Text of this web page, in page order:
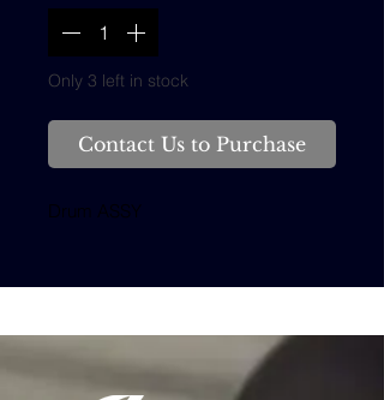
Only 3 left in stock
Contact Us to Purchase
Drum ASSY